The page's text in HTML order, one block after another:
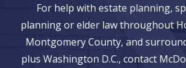
For help with estate planning,
planning or elder law throughout
Montgomery County, and
plus Washington D.C., contact